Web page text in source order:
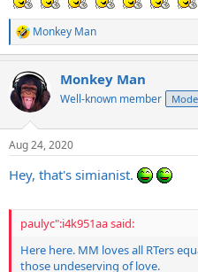
R
e
c
t
i
s
Monkey Man
Monkey Man
Well-known member
Aug 24, 2020
Hey, that's simianist.
paulyc":i4k951aa said:
Here here. MM loves all RTers
those undeserving of love.